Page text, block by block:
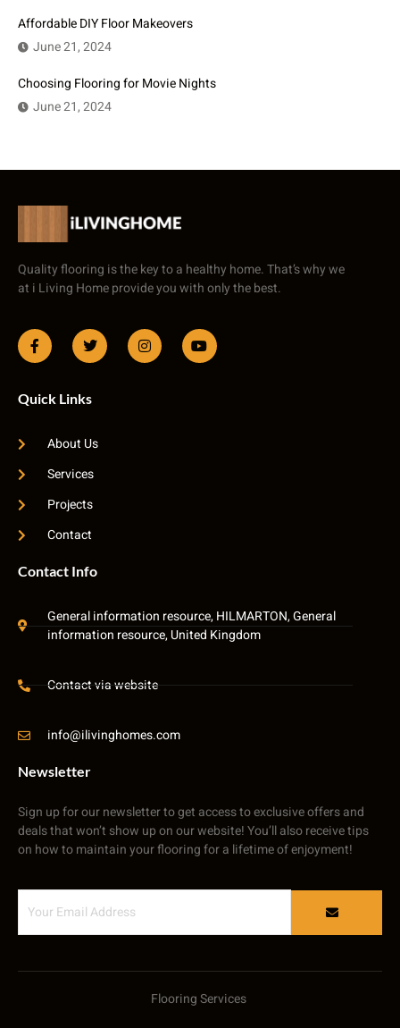
Affordable DIY Floor Makeovers
June 21, 2024
Choosing Flooring for Movie Nights
June 21, 2024
Quality flooring is the key to a healthy home. That’s why we
at i Living Home provide you with only the best.
Quick Links
About Us
Services
Projects
Contact
Contact Info
General information resource, HILMARTON, General
information resource, United Kingdom
Contact via website
info@ilivinghomes.com
Newsletter
Sign up for our newsletter to get access to exclusive offers and
deals that won’t show up on our website! You’ll also receive tips
on how to maintain your flooring for a lifetime of enjoyment!
Flooring Services